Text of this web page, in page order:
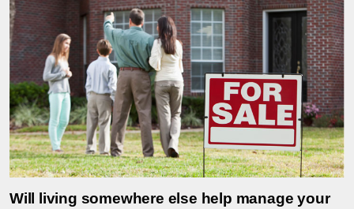
Will living somewhere else help manage your